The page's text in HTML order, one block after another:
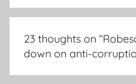
23 thoughts on “
down on anti-